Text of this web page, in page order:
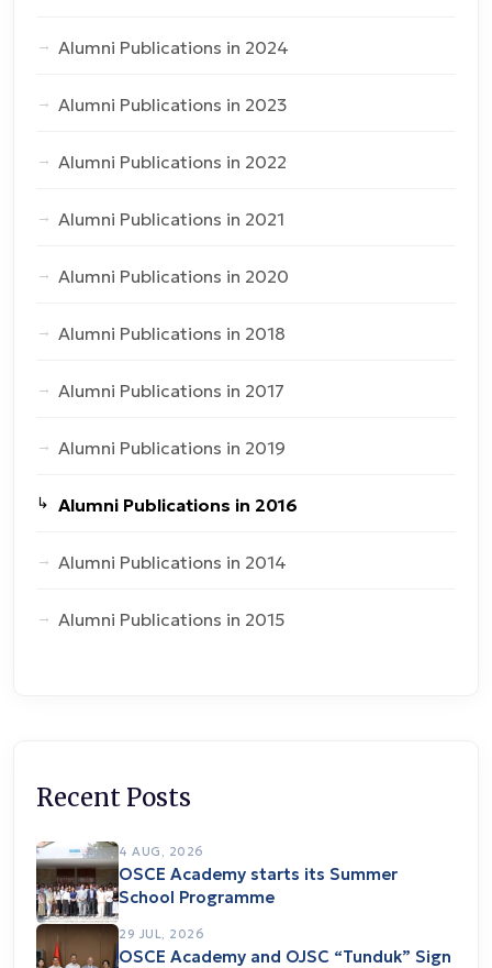
Alumni Publications in 2024
Alumni Publications in 2023
Alumni Publications in 2022
Alumni Publications in 2021
Alumni Publications in 2020
Alumni Publications in 2018
Alumni Publications in 2017
Alumni Publications in 2019
Alumni Publications in 2016
Alumni Publications in 2014
Alumni Publications in 2015
Recent Posts
4 AUG, 2026
OSCE Academy starts its Summer
School Programme
29 JUL, 2026
OSCE Academy and OJSC “Tunduk” Sign